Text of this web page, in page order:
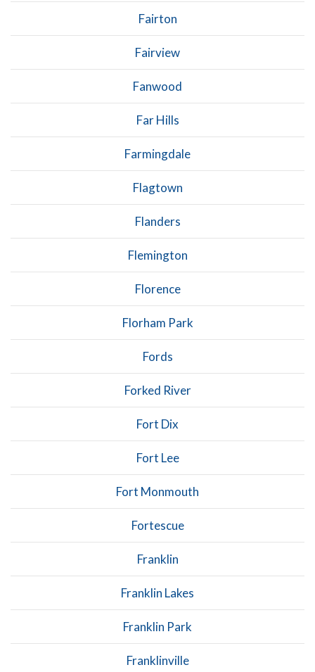
Fairton
Fairview
Fanwood
Far Hills
Farmingdale
Flagtown
Flanders
Flemington
Florence
Florham Park
Fords
Forked River
Fort Dix
Fort Lee
Fort Monmouth
Fortescue
Franklin
Franklin Lakes
Franklin Park
Franklinville